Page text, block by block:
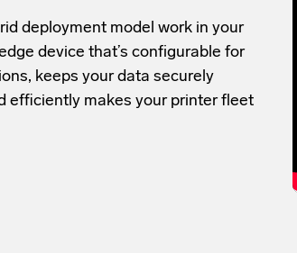
deployment model work in your
device that’s configurable for
keeps your data securely
efficiently makes your printer fleet